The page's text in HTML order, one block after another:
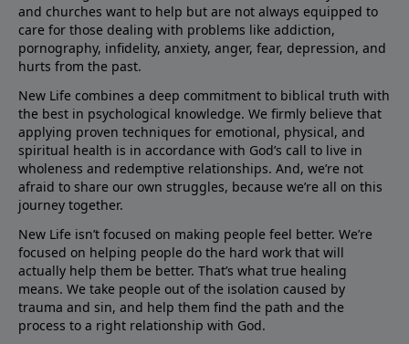
and churches want to help but are not always equipped to
care for those dealing with problems like addiction,
pornography, infidelity, anxiety, anger, fear, depression, and
hurts from the past.
New Life combines a deep commitment to biblical truth with
the best in psychological knowledge. We firmly believe that
applying proven techniques for emotional, physical, and
spiritual health is in accordance with God’s call to live in
wholeness and redemptive relationships. And, we’re not
afraid to share our own struggles, because we’re all on this
journey together.
New Life isn’t focused on making people feel better. We’re
focused on helping people do the hard work that will
actually help them be better. That’s what true healing
means. We take people out of the isolation caused by
trauma and sin, and help them find the path and the
process to a right relationship with God.